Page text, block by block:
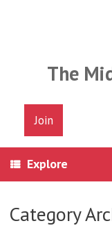
The
Join
Explore
Category